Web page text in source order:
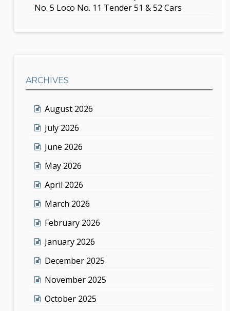
No. 5 Loco No. 11 Tender 51 & 52 Cars
ARCHIVES
August 2026
July 2026
June 2026
May 2026
April 2026
March 2026
February 2026
January 2026
December 2025
November 2025
October 2025